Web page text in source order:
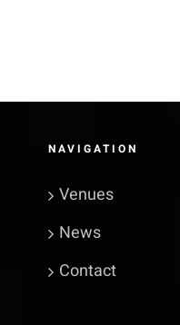
NAVIGATION
Venues
News
Contact